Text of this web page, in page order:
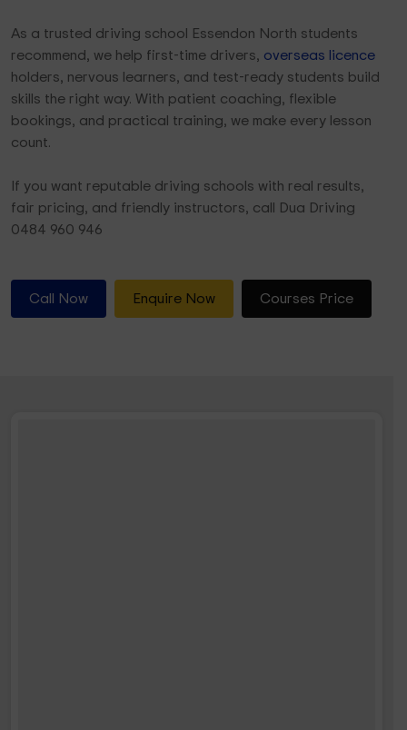
As a trusted driving school Essendon North students
recommend, we help first-time drivers, overseas licence
holders, nervous learners, and test-ready students build
skills the right way. With patient coaching, flexible
bookings, and practical training, we make every lesson
count.
If you want reputable driving schools with real results,
fair pricing, and friendly instructors, call Dua Driving
0484 960 946
Call Now Enquire Now Courses Price